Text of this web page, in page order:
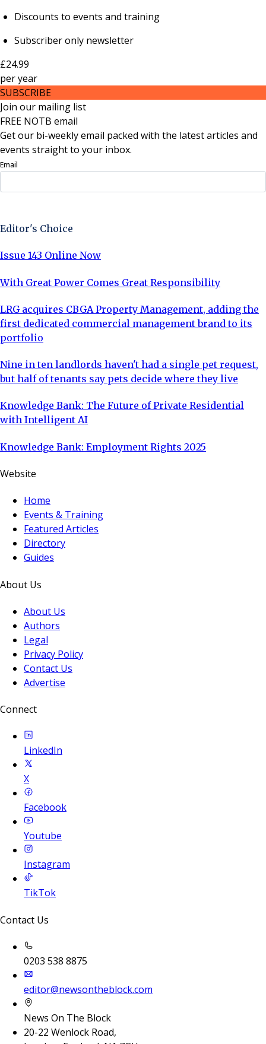
Discounts to events and training
Subscriber only newsletter
£24.99
peryear
SUBSCRIBE
Join our mailing list
FREE NOTB email
Get our bi-weekly email packed with the latest articles and
events straight to your inbox.
Email
Editor's Choice
Issue 143 Online Now
With Great Power Comes Great Responsibility
LRG acquires CBGA Property Management, adding the
first dedicated commercial management brand to its
portfolio
Nine in ten landlords haven't had a single pet request,
but half of tenants say pets decide where they live
Knowledge Bank: The Future of Private Residential
with Intelligent AI
Knowledge Bank: Employment Rights 2025
Website
Home
Events & Training
Featured Articles
Directory
Guides
About Us
About Us
Authors
Legal
Privacy Policy
Contact Us
Advertise
Connect
LinkedIn
X
Facebook
Youtube
Instagram
TikTok
Contact Us
0203 538 8875
editor@newsontheblock.com
News On The Block
20-22 Wenlock Road,